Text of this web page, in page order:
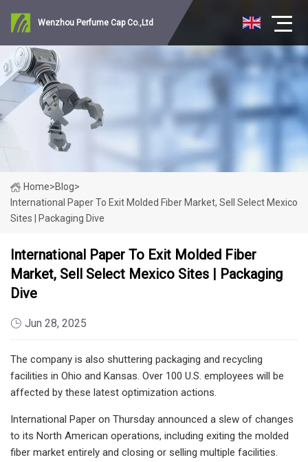
Wenzhou Perfume Cap Co.,Ltd
Home>Blog>
International Paper To Exit Molded Fiber Market, Sell Select Mexico
Sites | Packaging Dive
International Paper To Exit Molded Fiber
Market, Sell Select Mexico Sites | Packaging
Dive
Jun 28, 2025
The company is also shuttering packaging and recycling
facilities in Ohio and Kansas. Over 100 U.S. employees will be
affected by these latest optimization actions.
International Paper on Thursday announced a slew of changes
to its North American operations, including exiting the molded
fiber market entirely and closing or selling multiple facilities.